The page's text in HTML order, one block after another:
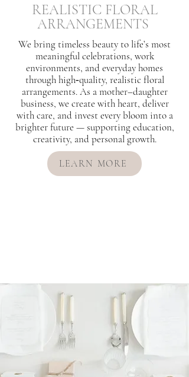
REALISTIC FLORAL
ARRANGEMENTS
We bring timeless beauty to life’s most
meaningful celebrations, work
environments, and everyday homes
through high‑quality, realistic floral
arrangements. As a mother–daughter
business, we create with heart, deliver
with care, and invest every bloom into a
brighter future — supporting education,
creativity, and personal growth.
LEARN MORE